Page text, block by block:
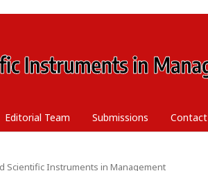
Editorial Team Submissions Contact
Scientific Instruments in Management